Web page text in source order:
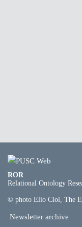
ROR
Relational Ontology
© photo Elio Ciol, The
Newsletter archive